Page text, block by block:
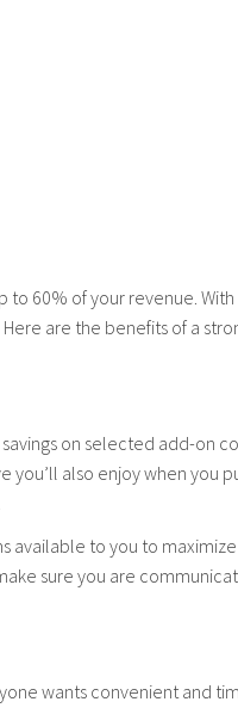
60% of your revenue.
are the benefits of a
on selected add-on
also enjoy when you
available to you to
sure you are
wants convenient and